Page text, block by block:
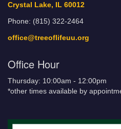
Crystal Lake, IL 60012
Phone: (815) 322-2464
office@treeoflifeuu.org
Office Hour
Thursday: 10:00am - 12:00pm
*other times available by